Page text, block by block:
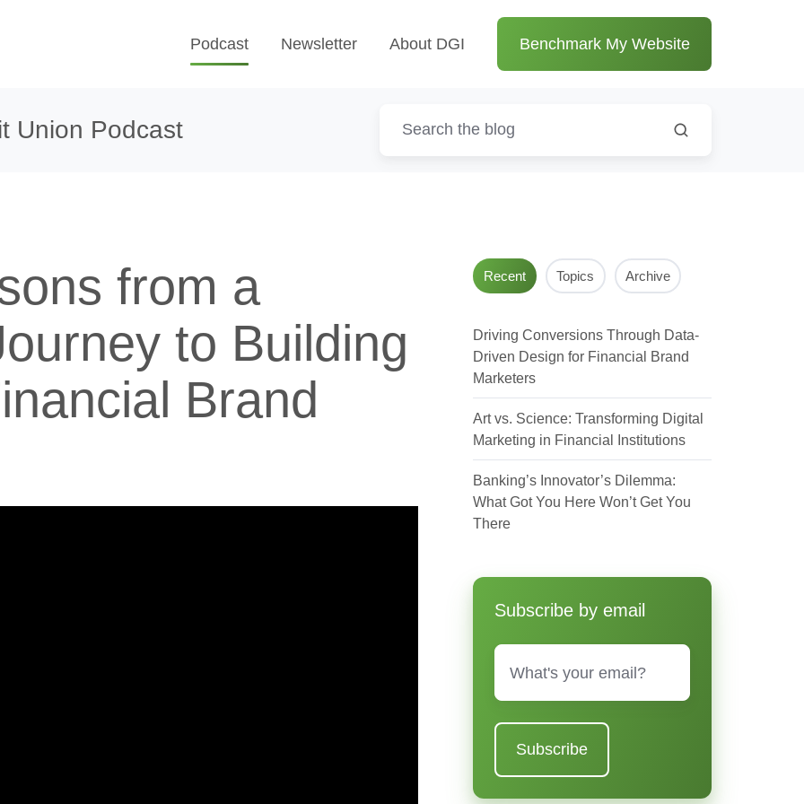
Podcast Newsletter About DGI Benchmark My Website
Union Podcast
from a
to Building
Brand
Recent Topics Archive
Driving Conversions Through Data-
Driven Design for Financial Brand
Marketers
Art vs. Science: Transforming Digital
Marketing in Financial Institutions
Banking’s Innovator’s Dilemma:
What Got You Here Won’t Get You
There
Subscribe by email